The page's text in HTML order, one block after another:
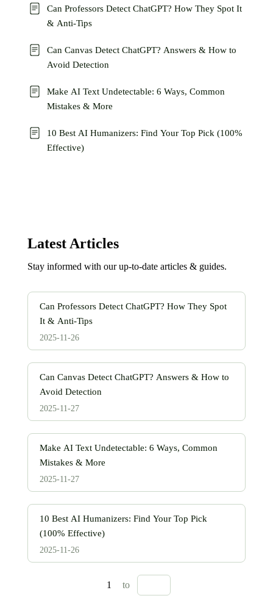
Can Professors Detect ChatGPT? How They Spot It
& Anti-Tips
Can Canvas Detect ChatGPT? Answers & How to
Avoid Detection
Make AI Text Undetectable: 6 Ways, Common
Mistakes & More
10 Best AI Humanizers: Find Your Top Pick (100%
Effective)
Latest Articles
Stay informed with our up-to-date articles & guides.
Can Professors Detect ChatGPT? How They Spot
It & Anti-Tips
2025-11-26
Can Canvas Detect ChatGPT? Answers & How to
Avoid Detection
2025-11-27
Make AI Text Undetectable: 6 Ways, Common
Mistakes & More
2025-11-27
10 Best AI Humanizers: Find Your Top Pick
(100% Effective)
2025-11-26
1 to